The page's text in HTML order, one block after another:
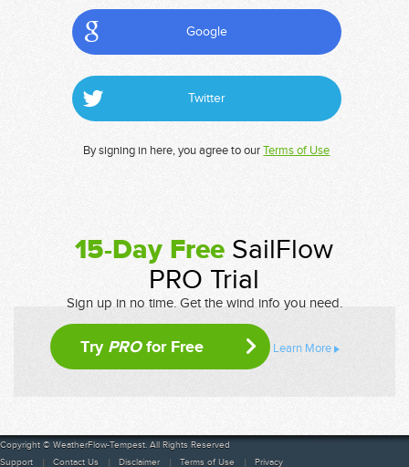
Google
Twitter
By signing in here, you agree to ourTerms of Use
15-Day Free SailFlow
PRO Trial
Sign up in no time. Get the wind info you need.
Try PROfor Free Learn More
Copyright © WeatherFlow-Tempest. All Rights Reserved
Support
Contact Us Disclaimer Terms of Use Privacy